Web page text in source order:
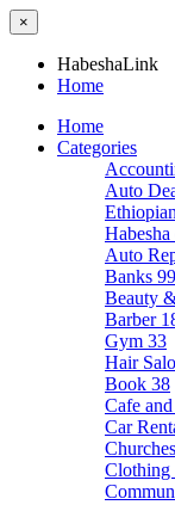
×
HabeshaLink
Home
Home
Categories
Auto
Habesha
Auto
Banks 99
Beauty
Barber
Gym 33
Hair
Book 38
Cafe
Car
Churches
Clothing